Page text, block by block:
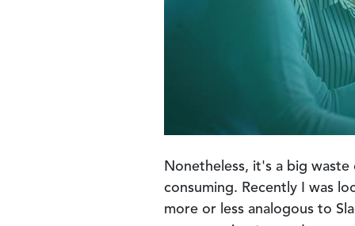
Nonetheless, it's a big
consuming. Recently I was
more or less analogous to